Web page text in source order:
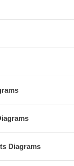
Diagrams